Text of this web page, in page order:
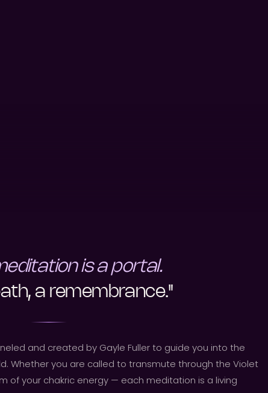
is a portal.
a remembrance."
and created by Gayle Fuller to guide you into the
Whether you are called to transmute through the Violet
of your chakric energy — each meditation is a living